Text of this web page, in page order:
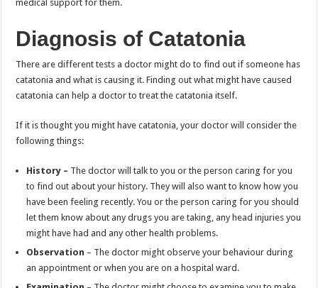
medical support for them.
Diagnosis of Catatonia
There are different tests a doctor might do to find out if someone has
catatonia and what is causing it. Finding out what might have caused
catatonia can help a doctor to treat the catatonia itself.
If it is thought you might have catatonia, your doctor will consider the
following things:
History – The doctor will talk to you or the person caring for you
to find out about your history. They will also want to know how you
have been feeling recently. You or the person caring for you should
let them know about any drugs you are taking, any head injuries you
might have had and any other health problems.
Observation – The doctor might observe your behaviour during
an appointment or when you are on a hospital ward.